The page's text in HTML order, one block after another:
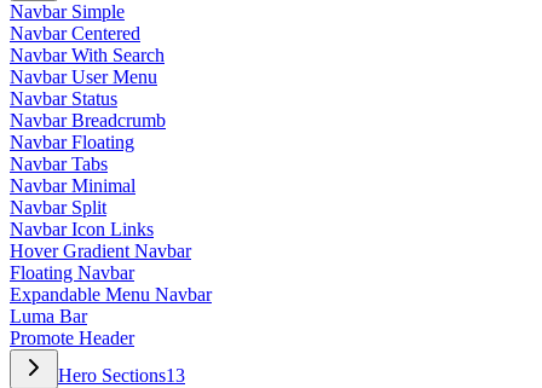
Navbar Simple
Navbar Centered
Navbar With Search
Navbar User Menu
Navbar Status
Navbar Breadcrumb
Navbar Floating
Navbar Tabs
Navbar Minimal
Navbar Split
Navbar Icon Links
Hover Gradient Navbar
Floating Navbar
Expandable Menu Navbar
Luma Bar
Promote Header
Hero Sections13